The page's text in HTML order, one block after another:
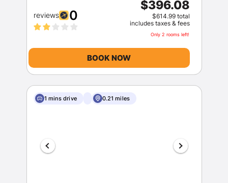
Members get lower prices when signed in
reviews 0
$396.08
$614.99 total
includes taxes & fees
Only 2 rooms left!
BOOK NOW
1 mins drive 0.21 miles